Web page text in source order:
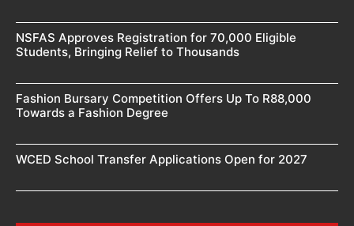
NSFAS Approves Registration for 70,000 Eligible
Students, Bringing Relief to Thousands
Fashion Bursary Competition Offers Up To R88,000
Towards a Fashion Degree
WCED School Transfer Applications Open for 2027